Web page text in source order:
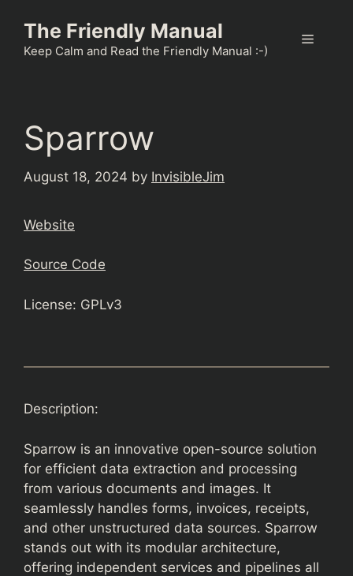
content
The Friendly Manual
Keep Calm and Read the Friendly Manual :-)
Menu
Sparrow
August 18, 2024 by InvisibleJim
Website
Source Code
License: GPLv3
Description:
Sparrow is an innovative open-source solution
for efficient data extraction and processing
from various documents and images. It
seamlessly handles forms, invoices, receipts,
and other unstructured data sources. Sparrow
stands out with its modular architecture,
offering independent services and pipelines all